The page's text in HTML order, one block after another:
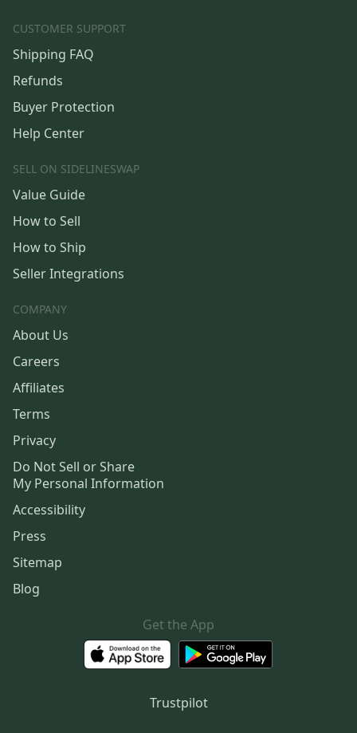
CUSTOMER SUPPORT
Shipping FAQ
Refunds
Buyer Protection
Help Center
SELL ON SIDELINESWAP
Value Guide
How to Sell
How to Ship
Seller Integrations
COMPANY
About Us
Careers
Affiliates
Terms
Privacy
Do Not Sell or Share
My Personal Information
Accessibility
Press
Sitemap
Blog
Get the App
Trustpilot